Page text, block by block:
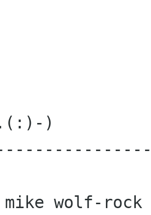
)
mike wolf-